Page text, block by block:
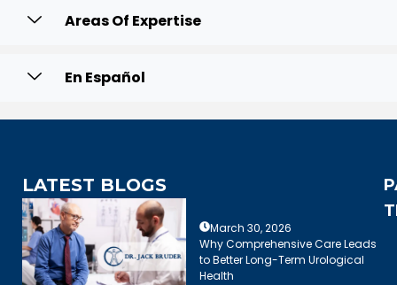
Areas Of Expertise
En Español
LATEST BLOGS
March 30, 2026
Why Comprehensive Care Leads
to Better Long-Term Urological
Health